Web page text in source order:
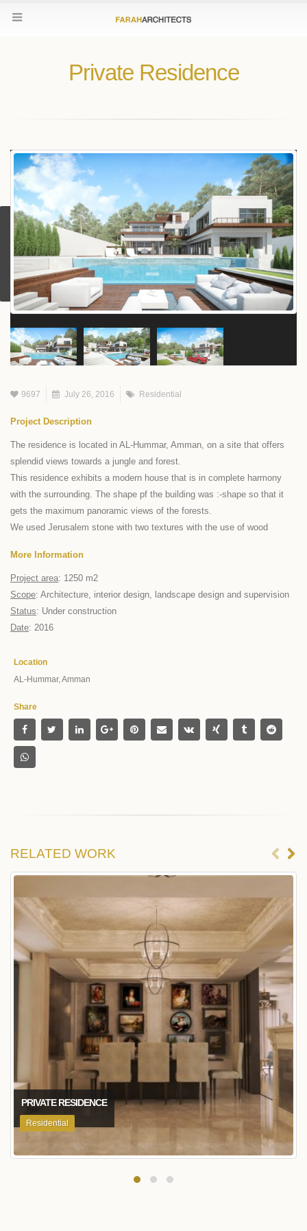
Contact Us
Private Residence
9697 July 26, 2016 Residential
Project Description
The residence is located in AL-Hummar, Amman, on a site that offers
splendid views towards a jungle and forest.
This residence exhibits a modern house that is in complete harmony
with the surrounding. The shape pf the building was :-shape so that it
gets the maximum panoramic views of the forests.
We used Jerusalem stone with two textures with the use of wood
More Information
Project area: 1250 m2
Scope: Architecture, interior design, landscape design and supervision
Status: Under construction
Date: 2016
Location
AL-Hummar, Amman
Share
RELATED WORK
PRIVATE RESIDENCE
Residential